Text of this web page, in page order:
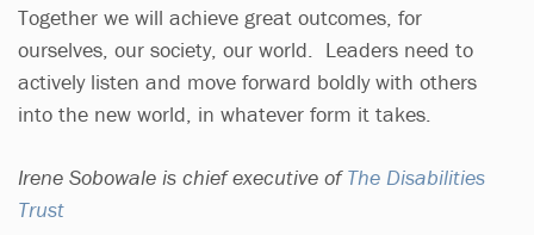
Together we will achieve great outcomes, for
ourselves, our society, our world. Leaders need to
actively listen and move forward boldly with others
into the new world, in whatever form it takes.
Irene Sobowale is chief executive ofThe Disabilities
Trust